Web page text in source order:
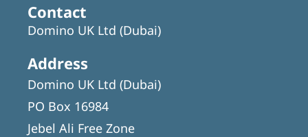
Contact
Domino UK Ltd (Dubai)
Address
Domino UK Ltd (Dubai)
PO Box 16984
Jebel Ali Free Zone